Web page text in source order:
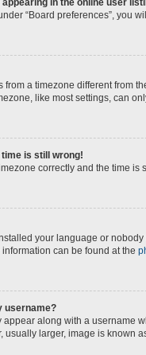
in the online user
“Board preferences”, you
from a timezone different from
like most settings, can
time is still wrong!
correctly and the time
your language or
can be found at the
username?
along with a username
usually larger, image is known